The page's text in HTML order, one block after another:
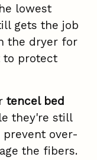
lowest
gets the job
the dryer for
to protect
tencel bed
they're still
over-
the fibers.